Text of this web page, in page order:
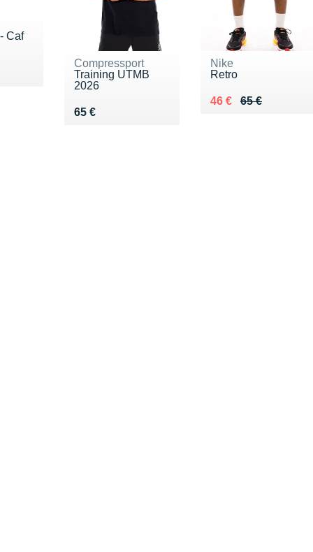
Caf
Compressport
Training UTMB
2026
65 €
Vendu 65 €
Nike
Retro
65 €
Au lieu de 65 €
46 €
Vendu 46 €